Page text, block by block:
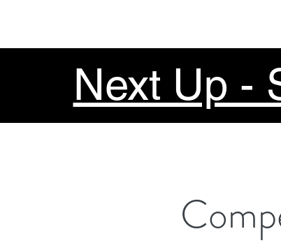
Next Up -